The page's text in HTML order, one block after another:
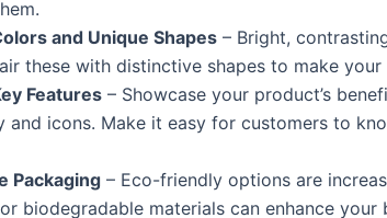
and Unique Shapes – Bright,
these with distinctive shapes to make
Features – Showcase your product’s
and icons. Make it easy for customers to
Packaging – Eco-friendly options are
biodegradable materials can enhance your